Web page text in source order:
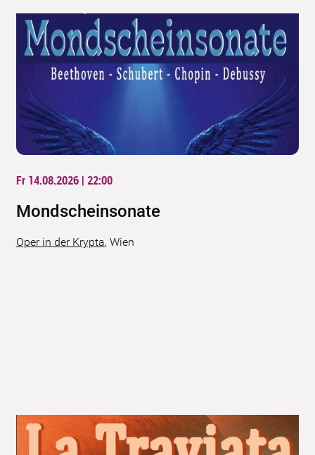
Fr 14.08.2026 | 22:00
Mondscheinsonate
Oper in der Krypta, Wien